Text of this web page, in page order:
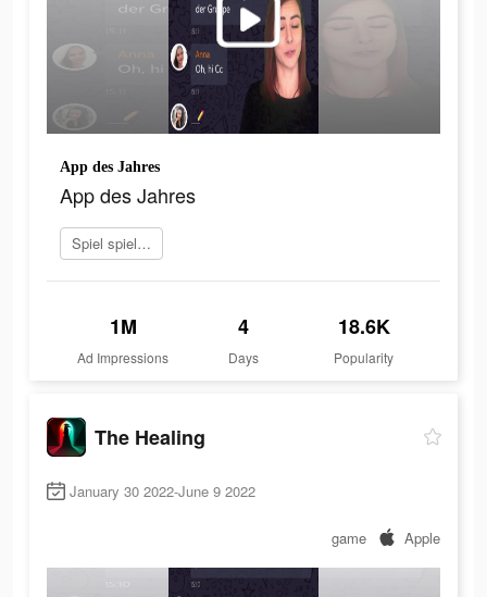
App des Jahres
App des Jahres
Spiel spielen
1M
Ad Impressions
4
Days
18.6K
Popularity
The Healing
January 30 2022-June 9 2022
game Apple